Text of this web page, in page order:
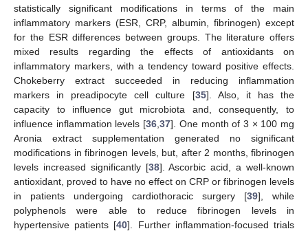
statistically significant modifications in terms of the main
inflammatory markers (ESR, CRP, albumin, fibrinogen) except
for the ESR differences between groups. The literature offers
mixed results regarding the effects of antioxidants on
inflammatory markers, with a tendency toward positive effects.
Chokeberry extract succeeded in reducing inflammation
markers in preadipocyte cell culture [35]. Also, it has the
capacity to influence gut microbiota and, consequently, to
influence inflammation levels [36 ,37]. One month of 3 × 100 mg
Aronia extract supplementation generated no significant
modifications in fibrinogen levels, but, after 2 months, fibrinogen
levels increased significantly [38]. Ascorbic acid, a well-known
antioxidant, proved to have no effect on CRP or fibrinogen levels
in patients undergoing cardiothoracic surgery [39], while
polyphenols were able to reduce fibrinogen levels in
hypertensive patients [40]. Further inflammation-focused trials
13. May
14. May
15. May
16. May
17. May
18. May
19. May
20. May
21. May
23. May
24. May
25. May
26. May
27. May
28. May
29. May
30. May
31. May
2. Jun
3. Jun
4. Jun
5. Jun
6. Jun
7. Jun
8. Jun
9. Jun
10. Jun
12. Jun
13. Jun
14. Jun
15. Jun
16. Jun
17. Jun
18. Jun
19. Jun
20. Jun
22. Jun
23. Jun
24. Jun
25. Jun
26. Jun
27. Jun
28. Jun
29. Jun
30. Jun
2. Jul
3. Jul
4. Jul
5. Jul
6. Jul
7. Jul
8. Jul
9. Jul
10. Jul
12. Jul
13. Jul
14. Jul
15. Jul
16. Jul
17. Jul
18. Jul
19. Jul
20. Jul
22. Jul
23. Jul
24. Jul
25. Jul
26. Jul
27. Jul
28. Jul
29. Jul
30. Jul
1. Aug
2. Aug
3. Aug
4. Aug
5. Aug
6. Aug
7. Aug
8. Aug
9. Aug